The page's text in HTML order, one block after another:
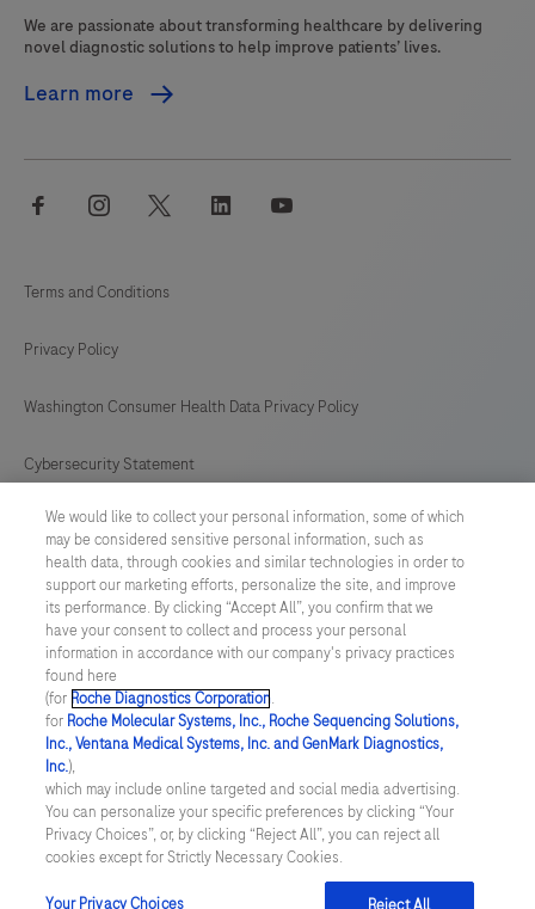
We are passionate about transforming healthcare by delivering
novel diagnostic solutions to help improve patients’ lives.
Learn more
facebook instagram twitter linkedin
Terms and Conditions
Privacy Policy
Washington Consumer Health Data Privacy Policy
Cybersecurity Statement
Your Privacy Choices
Contact Us
UNITED STATES / English
© 2026 Roche Diagnostics, North America
Last updated: 06.08.2026
This website contains information on products that are targeted to
a wide range of audiences and could contain product details or
information otherwise not accessible or valid in your country.
Please be aware that we do not take any responsibility for you
accessing such information that may not comply with any legal
process, regulation, registration or usage in the country of your
We would like to collect your personal information, some of which
may be considered sensitive personal information, such as
health data, through cookies and similar technologies in order to
support our marketing efforts, personalize the site, and improve
its performance. By clicking “Accept All”, you confirm that we
have your consent to collect and process your personal
information in accordance with our company's privacy practices
found here
(for Roche Diagnostics Corporation.
for Roche Molecular Systems, Inc., Roche Sequencing Solutions,
Inc., Ventana Medical Systems, Inc. and GenMark Diagnostics,
Inc.),
which may include online targeted and social media advertising.
You can personalize your specific preferences by clicking “Your
Privacy Choices”, or, by clicking “Reject All”, you can reject all
cookies except for Strictly Necessary Cookies.
Your Privacy Choices